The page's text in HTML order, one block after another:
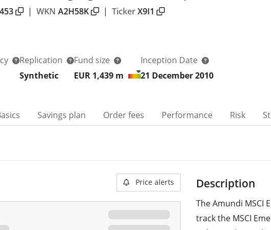
| WKN A2H58K | TickerX9I1
Replication
Synthetic
Fund size
EUR 1,439 m
Inception Date
21 December 2010
Savings plan Order fees Performance Risk
Price alerts Description
The Amundi MSCI
track the MSCI